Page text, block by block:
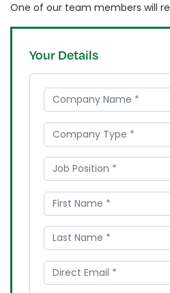
One of our team members will
Your Details